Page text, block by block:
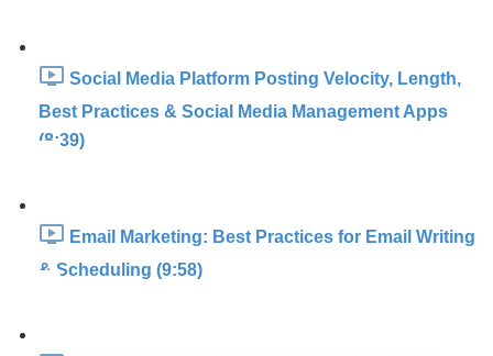
Social Media Platform Posting Velocity, Length,
Best Practices & Social Media Management Apps
(8:39)
Email Marketing: Best Practices for Email Writing
& Scheduling (9:58)